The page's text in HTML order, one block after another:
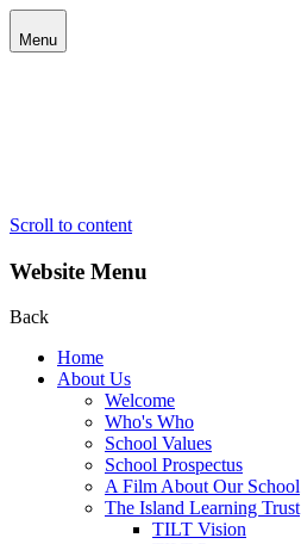
Menu
Scroll to content
Website Menu
Back
Home
About Us
Welcome
Who's Who
School Values
School Prospectus
A Film About Our School
The Island Learning Trust
TILT Vision